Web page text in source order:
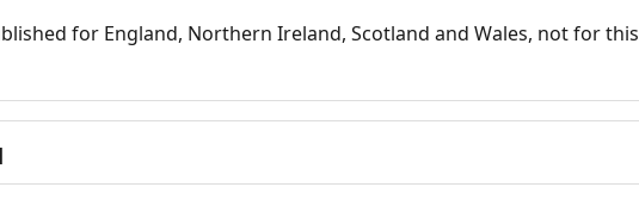
for England, Northern Ireland, Scotland and Wales, not for this